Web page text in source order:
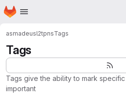
Skip to main content
Homepage
asmadeusl2tpnsTags
Tags
Tags give the ability to mark
important